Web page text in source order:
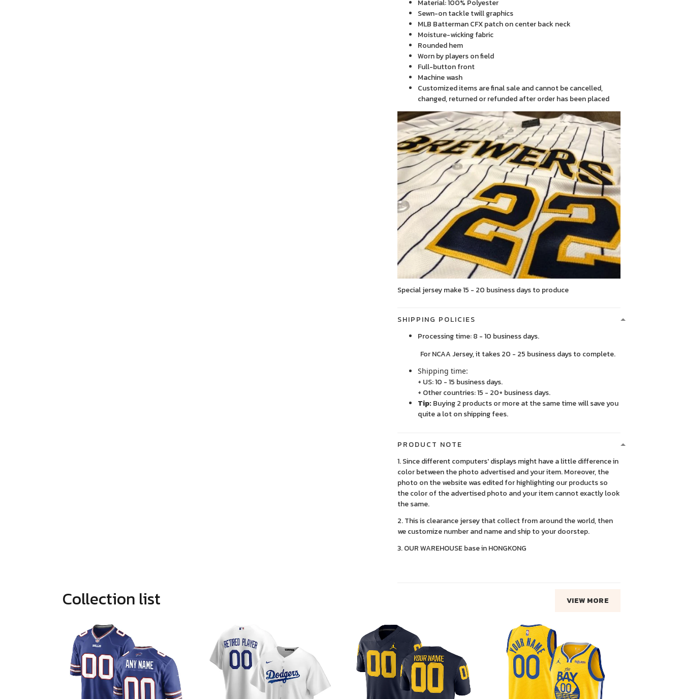
Material: 100% Polyester
Sewn-on tackle twill graphics
MLB Batterman CFX patch on center back neck
Moisture-wicking fabric
Rounded hem
Worn by players on field
Full-button front
Machine wash
Customized items are final sale and cannot be cancelled,
changed, returned or refunded after order has been placed
Special jersey make 15 - 20 business days to produce
SHIPPING POLICIES
Processing time: 8 - 10 business days.
For NCAA Jersey, it takes 20 - 25 business days to complete.
Shipping time:
+ US: 10 - 15 business days.
+ Other countries: 15 - 20+ business days.
Tip: Buying 2 products or more at the same time will save you
quite a lot on shipping fees.
PRODUCT NOTE
1. Since different computers' displays might have a little difference in
color between the photo advertised and your item. Moreover, the
photo on the website was edited for highlighting our products so
the color of the advertised photo and your item cannot exactly look
the same.
2. This is clearance jersey that collect from around the world, then
we customize number and name and ship to your doorstep.
3. OUR WAREHOUSE base in HONGKONG
Collection list VIEW MORE